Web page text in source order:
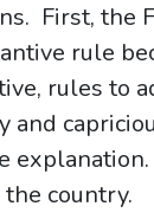
First, the
rule
rules to
country.